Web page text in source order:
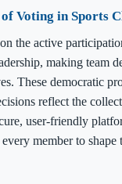
Voting in Sports
the active
making team
These democratic
reflect the
user-friendly
member to shape